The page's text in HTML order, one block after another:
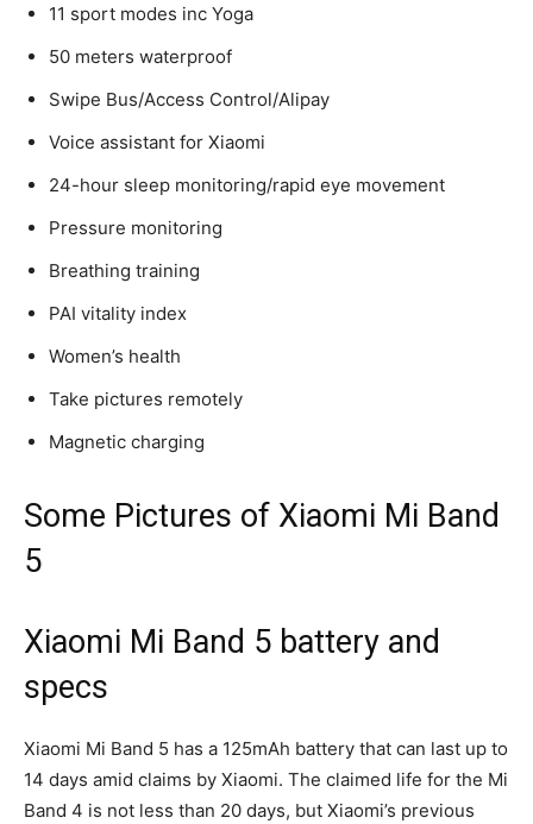
11 sport modes inc Yoga
50 meters waterproof
Swipe Bus/Access Control/Alipay
Voice assistant for Xiaomi
24-hour sleep monitoring/rapid eye movement
Pressure monitoring
Breathing training
PAI vitality index
Women’s health
Take pictures remotely
Magnetic charging
Some Pictures of Xiaomi Mi Band
5
Xiaomi Mi Band 5 battery and
specs
Xiaomi Mi Band 5 has a 125mAh battery that can last up to
14 days amid claims by Xiaomi. The claimed life for the Mi
Band 4 is not less than 20 days, but Xiaomi’s previous